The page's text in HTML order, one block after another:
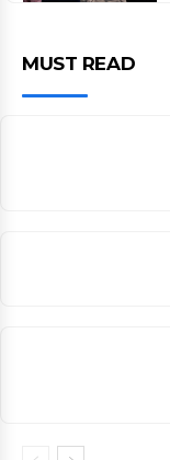
MUST READ